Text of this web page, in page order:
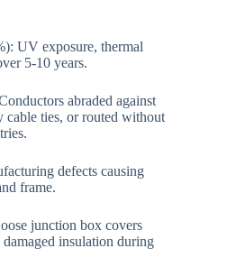
UV exposure, thermal
5-10 years.
abraded against
cable ties, or routed without
defects causing
frame.
junction box covers
insulation during